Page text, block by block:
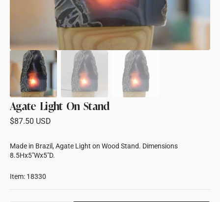
Agate Light On Stand
Regular
$87.50 USD
Made in Brazil, Agate Light on Wood Stand. Dimensions
8.5Hx5"Wx5"D.
Item: 18330